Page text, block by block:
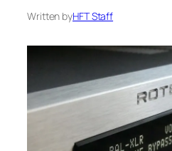
Written byHFT Staff